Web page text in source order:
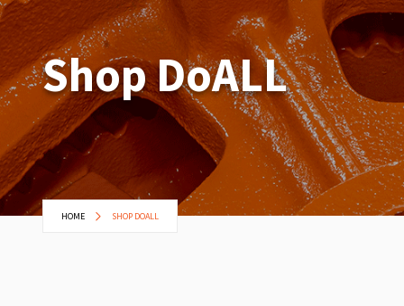
Shop DoALL
HOME SHOP DOALL